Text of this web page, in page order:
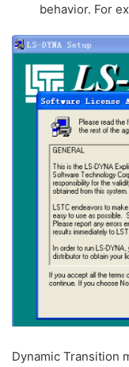
behavior. For
Dynamic Transition